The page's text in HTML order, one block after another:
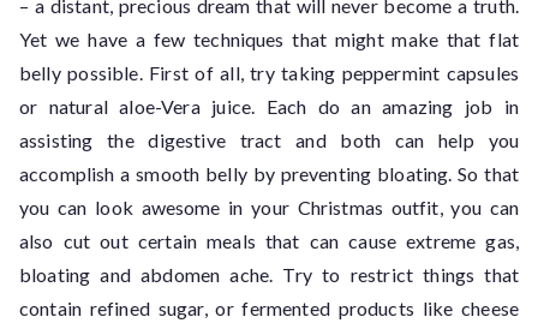
– a distant, precious dream that will never become a truth.
Yet we have a few techniques that might make that flat
belly possible. First of all, try taking peppermint capsules
or natural aloe-Vera juice. Each do an amazing job in
assisting the digestive tract and both can help you
accomplish a smooth belly by preventing bloating. So that
you can look awesome in your Christmas outfit, you can
also cut out certain meals that can cause extreme gas,
bloating and abdomen ache. Try to restrict things that
contain refined sugar, or fermented products like cheese